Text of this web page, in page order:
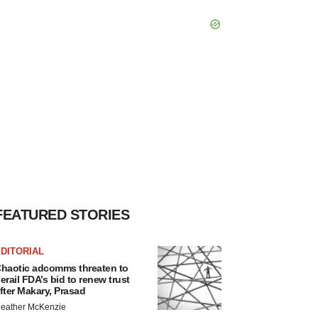
STORIES
adcomms threaten to
FDA’s bid to renew trust
Makary, Prasad
McKenzie